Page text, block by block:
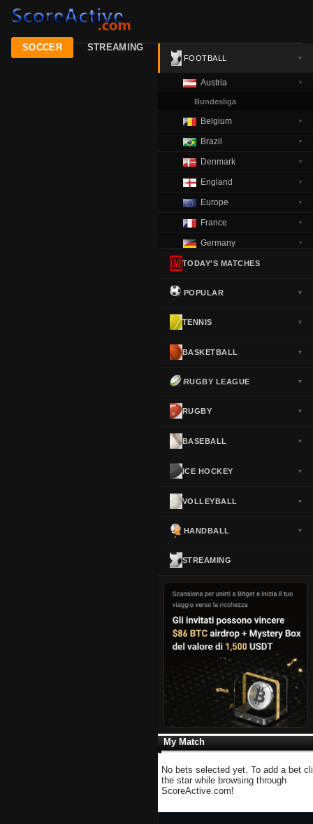
SOCCER STREAMING
FOOTBALL ▼
Austria ▼
Bundesliga
Belgium ▼
Brazil ▼
Denmark ▼
England ▼
Europe ▼
France ▼
Germany ▼
Greece
Norway ▼
Spain ▼
Turkey
USA
TODAY'S MATCHES
POPULAR ▼
TENNIS ▼
BASKETBALL ▼
RUGBY LEAGUE ▼
RUGBY ▼
BASEBALL ▼
ICE HOCKEY ▼
VOLLEYBALL ▼
HANDBALL ▼
STREAMING
My Match
No bets selected yet. To add a bet
the star while browsing through
ScoreActive.com!